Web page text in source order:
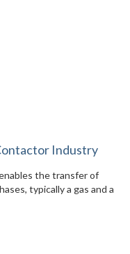
Industry
the transfer of
typically a gas and a